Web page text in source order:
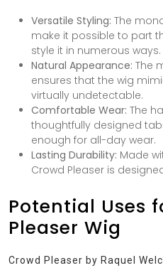
Versatile Styling: The
make it possible to part
style it in numerous ways.
Natural Appearance: The
ensures that the wig
virtually undetectable.
Comfortable Wear: The
thoughtfully designed
enough for all-day wear.
Lasting Durability: Made
Crowd Pleaser is
Potential Uses
Pleaser Wig
Crowd Pleaser by Raquel